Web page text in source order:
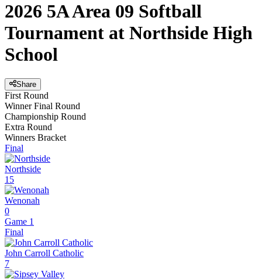
2026 5A Area 09 Softball
Tournament at Northside High
School
Share
First Round
Winner Final Round
Championship Round
Extra Round
Winners Bracket
Final
Northside
15
Wenonah
0
Game 1
Final
John Carroll Catholic
7